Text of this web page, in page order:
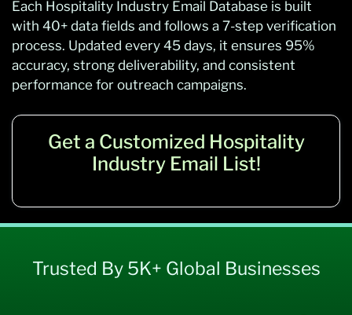
Each Hospitality Industry Email Database is built
with 40+ data fields and follows a 7-step verification
process. Updated every 45 days, it ensures 95%
accuracy, strong deliverability, and consistent
performance for outreach campaigns.
Get a Customized Hospitality
Industry Email List!
Trusted By 5K+ Global Businesses